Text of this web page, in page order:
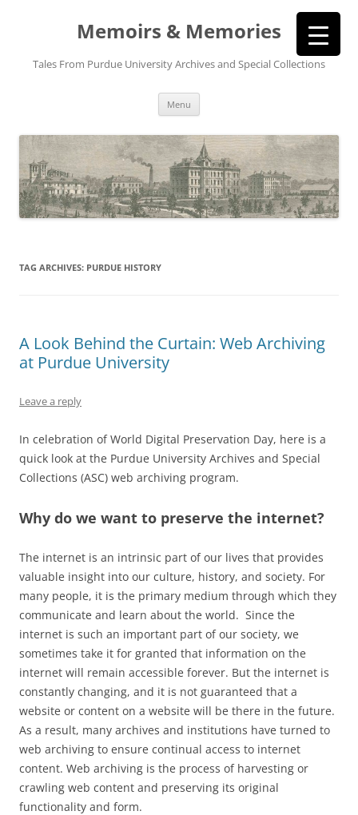
Memoirs & Memories
Tales From Purdue University Archives and Special Collections
Menu
TAG ARCHIVES: PURDUE HISTORY
A Look Behind the Curtain: Web Archiving
at Purdue University
Leave a reply
In celebration of World Digital Preservation Day, here is a
quick look at the Purdue University Archives and Special
Collections (ASC) web archiving program.
Why do we want to preserve the internet?
The internet is an intrinsic part of our lives that provides
valuable insight into our culture, history, and society. For
many people, it is the primary medium through which they
communicate and learn about the world. Since the
internet is such an important part of our society, we
sometimes take it for granted that information on the
internet will remain accessible forever. But the internet is
constantly changing, and it is not guaranteed that a
website or content on a website will be there in the future.
As a result, many archives and institutions have turned to
web archiving to ensure continual access to internet
content. Web archiving is the process of harvesting or
crawling web content and preserving its original
functionality and form.